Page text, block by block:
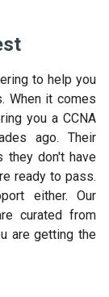
to help you
When it comes
you a CCNA
ago. Their
they don't have
ready to pass.
either. Our
curated from
are getting the